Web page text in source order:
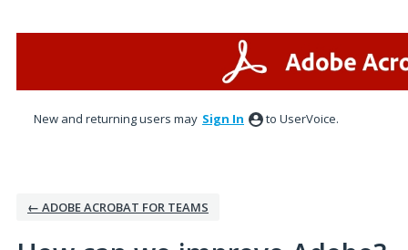
New and returning users may Sign In to UserVoice.
← ADOBE ACROBAT FOR TEAMS